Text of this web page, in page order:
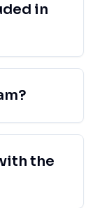
in
the